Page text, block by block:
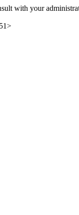
with your